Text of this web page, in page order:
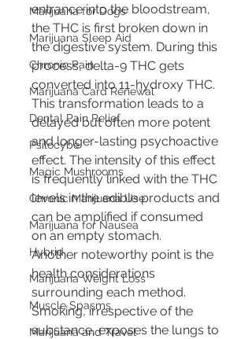
Marijuana for Dogs
Marijuana Sleep Aid
Chronic Pain
Marijuana Card Renewal
Dental Pain Relief
Psilocybe
Magic Mushrooms
Chronic Marijuana Use
Marijuana for Nausea
Hybrid
Marijuana Weight Loss
Muscle Spasms
Marijuana and Travel
entrance into the bloodstream,
the THC is first broken down in
the digestive system. During this
process, delta-9 THC gets
converted into 11-hydroxy THC.
This transformation leads to a
delayed but often more potent
and longer-lasting psychoactive
effect. The intensity of this effect
is frequently linked with the THC
levels in the edible products and
can be amplified if consumed
on an empty stomach.
Another noteworthy point is the
health considerations
surrounding each method.
Smoking, irrespective of the
substance, exposes the lungs to